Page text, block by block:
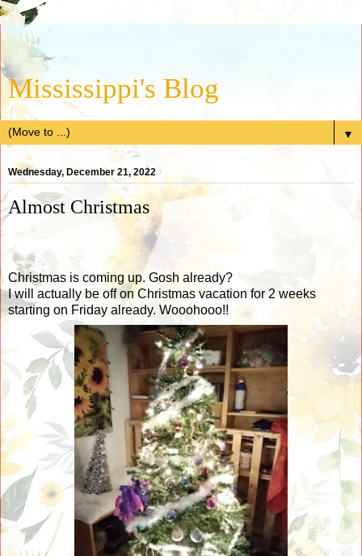
Mississippi's Blog
▼
Wednesday, December 21, 2022
Almost Christmas
Christmas is coming up. Gosh already?
I will actually be off on Christmas vacation for 2 weeks
starting on Friday already. Wooohooo!!